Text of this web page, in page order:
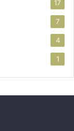
17
7
4
1